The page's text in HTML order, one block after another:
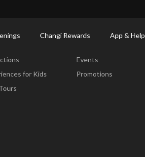
Changi Rewards App & Help
for Kids
Events
Promotions